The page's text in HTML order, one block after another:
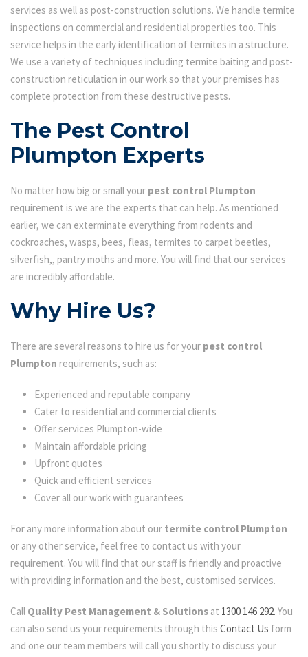
services as well as post-construction solutions. We handle termite
inspections on commercial and residential properties too. This
service helps in the early identification of termites in a structure.
We use a variety of techniques including termite baiting and post-
construction reticulation in our work so that your premises has
complete protection from these destructive pests.
The Pest Control
Plumpton Experts
No matter how big or small your pest control Plumpton
requirement is we are the experts that can help. As mentioned
earlier, we can exterminate everything from rodents and
cockroaches, wasps, bees, fleas, termites to carpet beetles,
silverfish,, pantry moths and more. You will find that our services
are incredibly affordable.
Why Hire Us?
There are several reasons to hire us for your pest control
Plumpton requirements, such as:
Experienced and reputable company
Cater to residential and commercial clients
Offer services Plumpton-wide
Maintain affordable pricing
Upfront quotes
Quick and efficient services
Cover all our work with guarantees
For any more information about our termite control Plumpton
or any other service, feel free to contact us with your
requirement. You will find that our staff is friendly and proactive
with providing information and the best, customised services.
Call Quality Pest Management & Solutions at 1300 146 292. You
can also send us your requirements through this Contact Us form
and one our team members will call you shortly to discuss your